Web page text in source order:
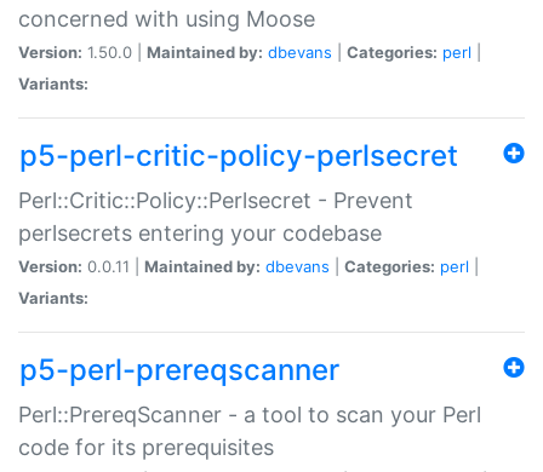
concerned with using Moose
Version: 1.50.0 | Maintained by: dbevans Categories: perl
Variants:
p5-perl-critic-policy-perlsecret
Perl::Critic::Policy::Perlsecret - Prevent
perlsecrets entering your codebase
Version: 0.0.11 | Maintained by: dbevans Categories: perl
Variants:
p5-perl-prereqscanner
Perl::PrereqScanner - a tool to scan your Perl
code for its prerequisites